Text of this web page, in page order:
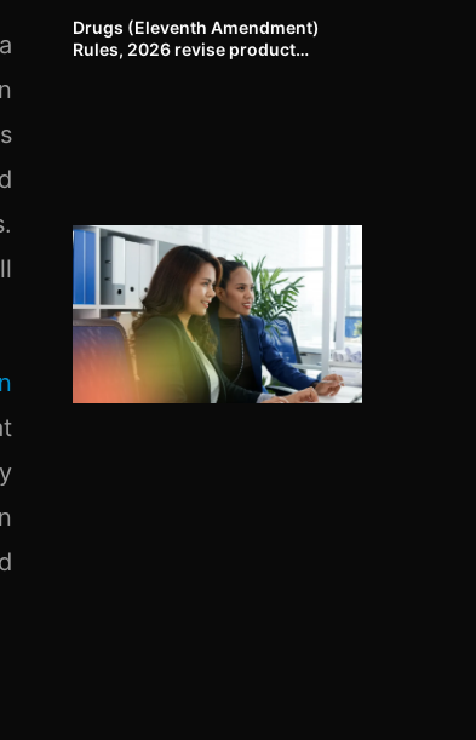
Drugs (Eleventh Amendment)
Rules, 2026 revise product